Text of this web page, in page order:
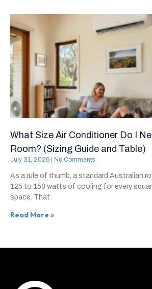
What Size Air Conditioner Do I
Room? (Sizing Guide and Table)
July 31, 2026 No Comments
As a rule of thumb, a standard Australian
125 to 150 watts of cooling for every
space. That
Read More »